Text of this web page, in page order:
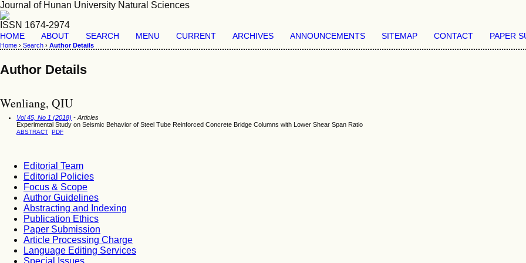
Journal of Hunan University Natural Sciences
ISSN 1674-2974
HOME ABOUT SEARCH MENU CURRENT ARCHIVES ANNOUNCEMENTS SITEMAP CONTACT PAPER
Home › Search › Author Details
Author Details
Wenliang, QIU
Vol 45, No 1 (2018) - Articles
Experimental Study on Seismic Behavior of Steel Tube Reinforced Concrete Bridge Columns with Lower Shear Span Ratio
ABSTRACT PDF
Editorial Team
Editorial Policies
Focus & Scope
Author Guidelines
Abstracting and Indexing
Publication Ethics
Paper Submission
Article Processing Charge
Language Editing Services